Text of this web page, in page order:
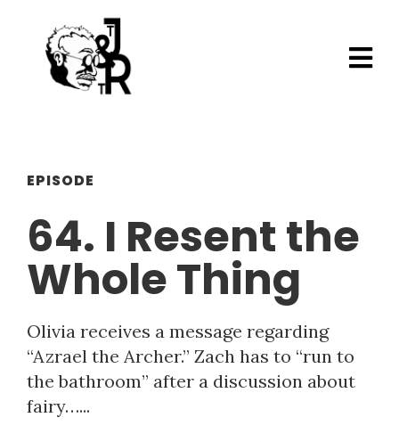
EPISODE
64. I Resent the
Whole Thing
Olivia receives a message regarding
“Azrael the Archer.” Zach has to “run to
the bathroom” after a discussion about
fairy…...